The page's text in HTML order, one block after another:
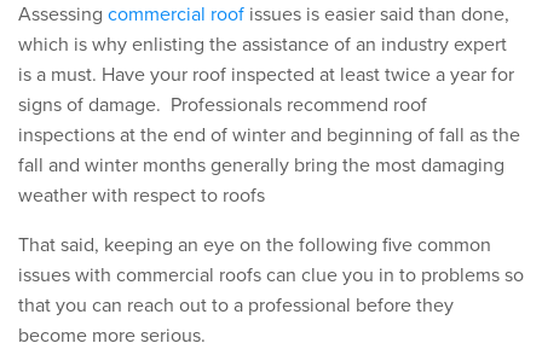
Assessing commercial roof issues is easier said than done,
which is why enlisting the assistance of an industry expert
is a must. Have your roof inspected at least twice a year for
signs of damage. Professionals recommend roof
inspections at the end of winter and beginning of fall as the
fall and winter months generally bring the most damaging
weather with respect to roofs
That said, keeping an eye on the following five common
issues with commercial roofs can clue you in to problems so
that you can reach out to a professional before they
become more serious.